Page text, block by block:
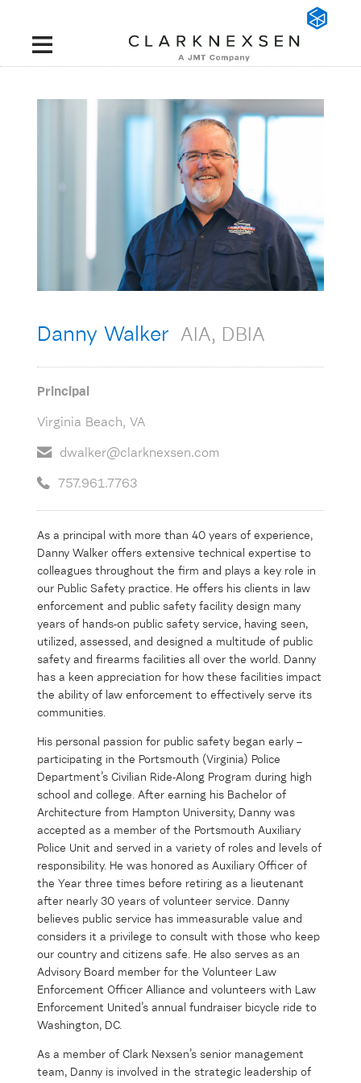
Danny Walker AIA, DBIA
Principal
Virginia Beach, VA
dwalker@clarknexsen.com
757.961.7763
As a principal with more than 40 years of experience,
Danny Walker offers extensive technical expertise to
colleagues throughout the firm and plays a key role in
our Public Safety practice. He offers his clients in law
enforcement and public safety facility design many
years of hands-on public safety service, having seen,
utilized, assessed, and designed a multitude of public
safety and firearms facilities all over the world. Danny
has a keen appreciation for how these facilities impact
the ability of law enforcement to effectively serve its
communities.
His personal passion for public safety began early –
participating in the Portsmouth (Virginia) Police
Department’s Civilian Ride-Along Program during high
school and college. After earning his Bachelor of
Architecture from Hampton University, Danny was
accepted as a member of the Portsmouth Auxiliary
Police Unit and served in a variety of roles and levels of
responsibility. He was honored as Auxiliary Officer of
the Year three times before retiring as a lieutenant
after nearly 30 years of volunteer service. Danny
believes public service has immeasurable value and
considers it a privilege to consult with those who keep
our country and citizens safe. He also serves as an
Advisory Board member for the Volunteer Law
Enforcement Officer Alliance and volunteers with Law
Enforcement United’s annual fundraiser bicycle ride to
Washington, DC.
As a member of Clark Nexsen’s senior management
team, Danny is involved in the strategic leadership of